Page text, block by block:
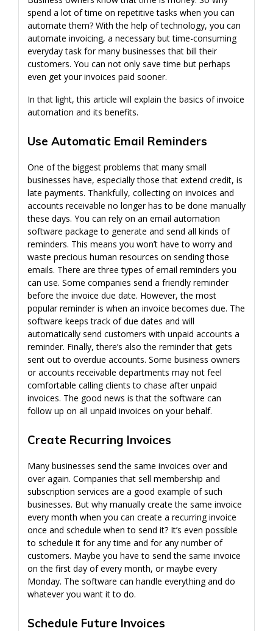
spend a lot of time on repetitive tasks when you can
automate them? With the help of technology, you can
automate invoicing, a necessary but time-consuming
everyday task for many businesses that bill their
customers. You can not only save time but perhaps
even get your invoices paid sooner.
In that light, this article will explain the basics of invoice
automation and its benefits.
Use Automatic Email Reminders
One of the biggest problems that many small
businesses have, especially those that extend credit, is
late payments. Thankfully, collecting on invoices and
accounts receivable no longer has to be done manually
these days. You can rely on an email automation
software package to generate and send all kinds of
reminders. This means you won’t have to worry and
waste precious human resources on sending those
emails. There are three types of email reminders you
can use. Some companies send a friendly reminder
before the invoice due date. However, the most
popular reminder is when an invoice becomes due. The
software keeps track of due dates and will
automatically send customers with unpaid accounts a
reminder. Finally, there’s also the reminder that gets
sent out to overdue accounts. Some business owners
or accounts receivable departments may not feel
comfortable calling clients to chase after unpaid
invoices. The good news is that the software can
follow up on all unpaid invoices on your behalf.
Create Recurring Invoices
Many businesses send the same invoices over and
over again. Companies that sell membership and
subscription services are a good example of such
businesses. But why manually create the same invoice
every month when you can create a recurring invoice
once and schedule when to send it? It’s even possible
to schedule it for any time and for any number of
customers. Maybe you have to send the same invoice
on the first day of every month, or maybe every
Monday. The software can handle everything and do
whatever you want it to do.
Schedule Future Invoices